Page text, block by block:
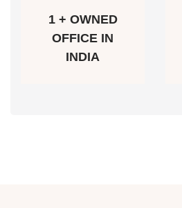
1 + OWNED
OFFICE IN
INDIA